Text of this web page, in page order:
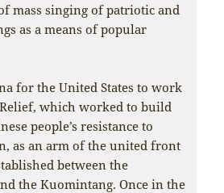
mass singing of patriotic and
as a means of popular
for the United States to work
which worked to build
people’s resistance to
as an arm of the united front
between the
the Kuomintang. Once in the